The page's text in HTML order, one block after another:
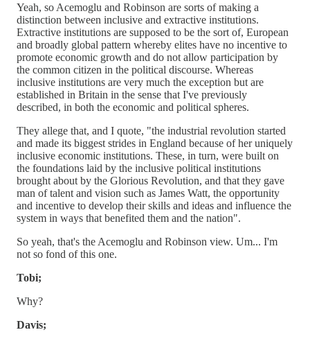
Yeah, so Acemoglu and Robinson are sorts of making a
distinction between inclusive and extractive institutions.
Extractive institutions are supposed to be the sort of, European
and broadly global pattern whereby elites have no incentive to
promote economic growth and do not allow participation by
the common citizen in the political discourse. Whereas
inclusive institutions are very much the exception but are
established in Britain in the sense that I've previously
described, in both the economic and political spheres.
They allege that, and I quote, "the industrial revolution started
and made its biggest strides in England because of her uniquely
inclusive economic institutions. These, in turn, were built on
the foundations laid by the inclusive political institutions
brought about by the Glorious Revolution, and that they gave
man of talent and vision such as James Watt, the opportunity
and incentive to develop their skills and ideas and influence the
system in ways that benefited them and the nation".
So yeah, that's the Acemoglu and Robinson view. Um... I'm
not so fond of this one.
Tobi;
Why?
Davis;